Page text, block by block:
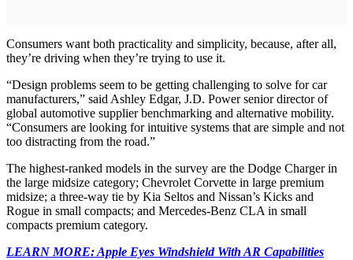
Consumers want both practicality and simplicity, because, after all,
they’re driving when they’re trying to use it.
“Design problems seem to be getting challenging to solve for car
manufacturers,” said Ashley Edgar, J.D. Power senior director of
global automotive supplier benchmarking and alternative mobility.
“Consumers are looking for intuitive systems that are simple and not
too distracting from the road.”
The highest-ranked models in the survey are the Dodge Charger in
the large midsize category; Chevrolet Corvette in large premium
midsize; a three-way tie by Kia Seltos and Nissan’s Kicks and
Rogue in small compacts; and Mercedes-Benz CLA in small
compacts premium category.
LEARN MORE: Apple Eyes Windshield With AR Capabilities